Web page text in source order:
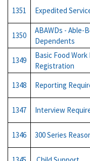
1351
Expedited
1350
ABAWDs - Able-
Dependents
1349
Basic Food
Registration
1348
Reporting
1347
Interview
1346
300 Series